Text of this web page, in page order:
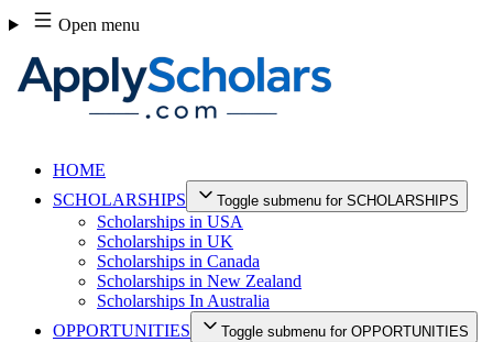
Skip
to
content
Open menu
HOME
SCHOLARSHIPS
Toggle submenu for SCHOLARSHIPS
Scholarships in USA
Scholarships in UK
Scholarships in Canada
Scholarships in New Zealand
Scholarships In Australia
OPPORTUNITIES
Toggle submenu for OPPORTUNITIES